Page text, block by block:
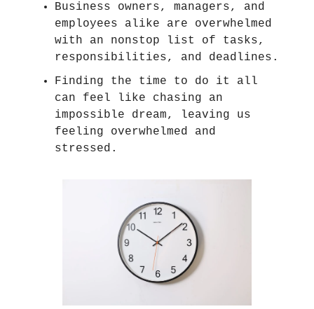
Business owners, managers, and
employees alike are overwhelmed
with an nonstop list of tasks,
responsibilities, and deadlines.
Finding the time to do it all
can feel like chasing an
impossible dream, leaving us
feeling overwhelmed and
stressed.